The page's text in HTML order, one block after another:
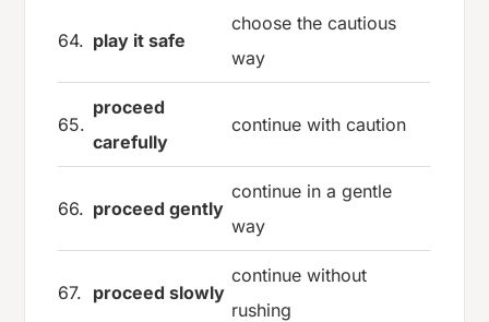
64. play it safe
choose the cautious
way
65.
proceed
carefully
continue with caution
66. proceed gently
continue in a gentle
way
67. proceed slowly
continue without
rushing